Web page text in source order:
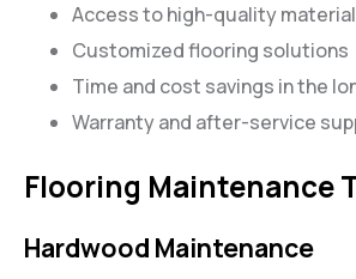
Access to high-quality
Customized flooring solutions
Time and cost savings in the
Warranty and after-service
Flooring Maintenance
Hardwood Maintenance